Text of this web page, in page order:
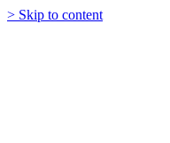
> Skip to content